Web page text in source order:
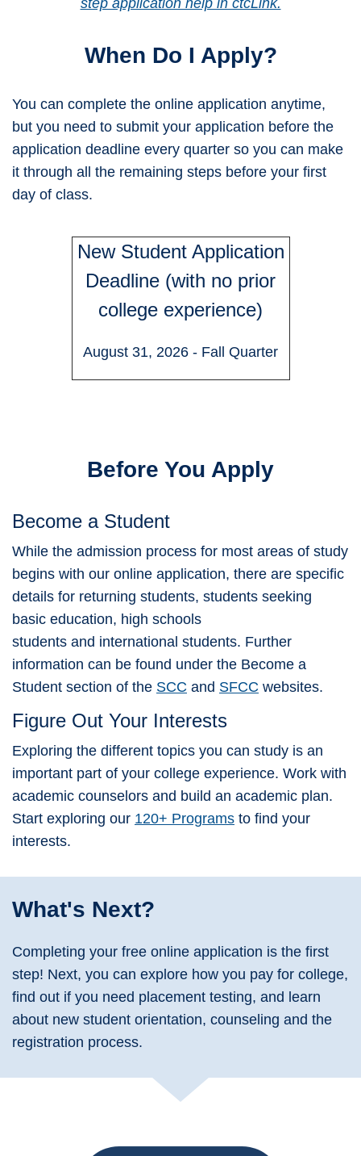
step application help in ctcLink.
When Do I Apply?
You can complete the online application anytime,
but you need to submit your application before the
application deadline every quarter so you can make
it through all the remaining steps before your first
day of class.
New Student Application
Deadline (with no prior
college experience)
August 31, 2026 - Fall Quarter
Before You Apply
Become a Student
While the admission process for most areas of study
begins with our online application, there are specific
details for returning students, students seeking
basic education, high schools
students and international students. Further
information can be found under the Become a
Student section of the SCC and SFCC websites.
Figure Out Your Interests
Exploring the different topics you can study is an
important part of your college experience. Work with
academic counselors and build an academic plan.
Start exploring our 120+ Programs to find your
interests.
What's Next?
Completing your free online application is the first
step! Next, you can explore how you pay for college,
find out if you need placement testing, and learn
about new student orientation, counseling and the
registration process.